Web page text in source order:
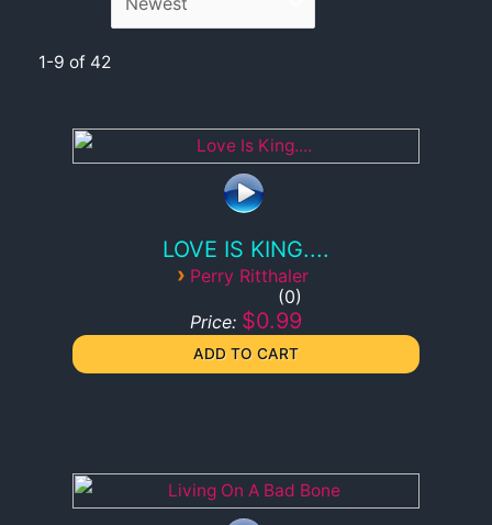
1-9 of 42
LOVE IS KING....
› Perry Ritthaler
0
Price: $0.99